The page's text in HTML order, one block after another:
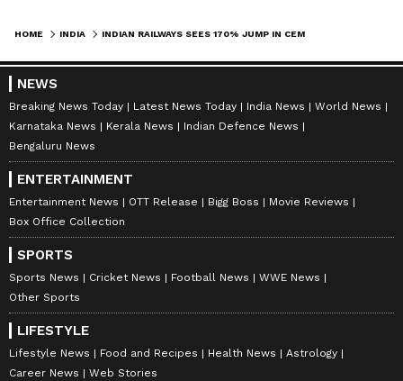
(Except for the headline, this story has not
been edited by Asianet Newsable English
staff and is published from a syndicated feed.)
HOME INDIA
NEWS
Breaking News Today Latest News Today India News
World News
Karnataka News
Kerala News
Indian Defence News
Bengaluru News
ENTERTAINMENT
Entertainment News OTT Release Bigg Boss
Movie Reviews
Box Office Collection
SPORTS
Sports News Cricket News Football News
WWE News
Other Sports
LIFESTYLE
Lifestyle News Food and Recipes Health News
Astrology
Career News
Web Stories